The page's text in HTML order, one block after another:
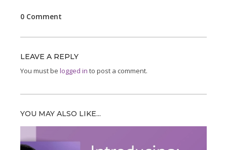
0 Comment
LEAVE A REPLY
You must be logged in to post a comment.
YOU MAY ALSO LIKE...